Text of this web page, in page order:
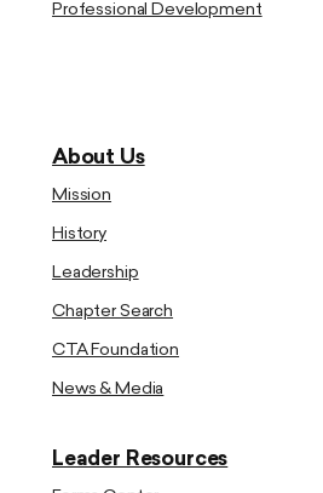
Professional Development
About Us
Mission
History
Leadership
Chapter Search
CTA Foundation
News & Media
Leader Resources